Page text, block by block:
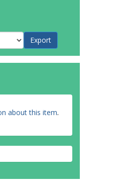
about this item.